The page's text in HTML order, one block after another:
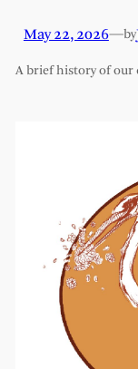
May 22, 2026—by
A brief history of our